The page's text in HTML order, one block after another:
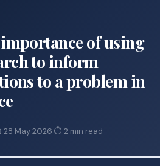
of using
to inform
to a problem in
28 May 2026·⏱ 2 min read